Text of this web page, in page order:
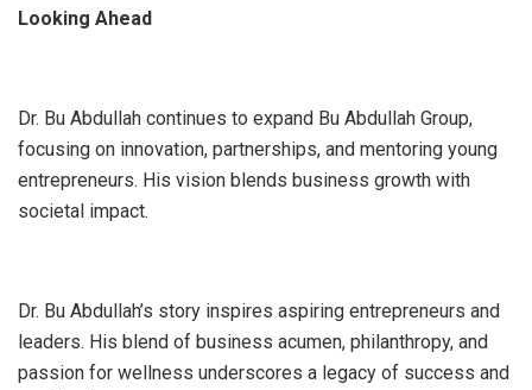
Looking Ahead
Dr. Bu Abdullah continues to expand Bu Abdullah Group,
focusing on innovation, partnerships, and mentoring young
entrepreneurs. His vision blends business growth with
societal impact.
Dr. Bu Abdullah’s story inspires aspiring entrepreneurs and
leaders. His blend of business acumen, philanthropy, and
passion for wellness underscores a legacy of success and